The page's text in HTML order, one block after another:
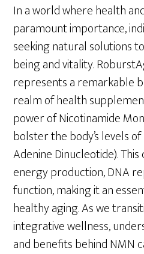
In a world where health
paramount importance,
seeking natural solutions
being and vitality.
represents a remarkable
realm of health
power of Nicotinamide
bolster the body’s levels
Adenine Dinucleotide).
energy production, DNA
function, making it an
healthy aging. As we
integrative wellness,
and benefits behind NMN